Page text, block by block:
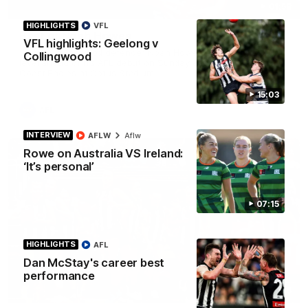
15:03
HIGHLIGHTS
VFL highlights: Geelong v
Collingwood
VFL
07:15
INTERVIEW
Rowe on Australia VS Ireland:
‘It’s personal’
AFLW Aflw
HIGHLIGHTS
Dan McStay's career best
performance
AFL
Best of Noah Howes
Watch Collingwood defender Noah Howes' highlights at VFL
level ahead of his AFL debut on Sunday against the West
00:46